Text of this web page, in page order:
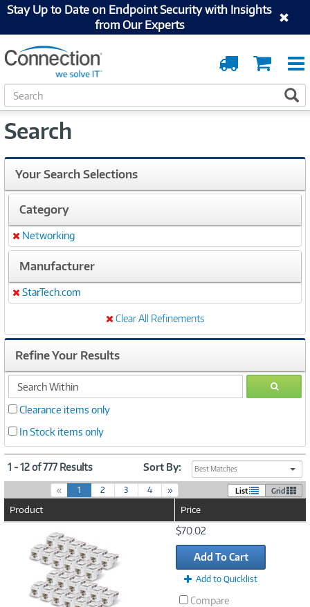
Stay Up to Date on Endpoint Security with Insights
from Our Experts
Cart
Order
Tracking
S
e
r
h
Search
Your Search Selections
Category
Remove
Networking
Manufacturer
Remove
StarTech.com
Clear All Refinements
Refine Your Results
search
within
GO
Clearance items only
In Stock items only
1 - 12 of 777 Results Sort By: Best Matches
« 1(
c
r
e
n
t
)
2 3 4 » List Grid
Product Price
$70.02
Add To Cart
Add to Quicklist
Compare